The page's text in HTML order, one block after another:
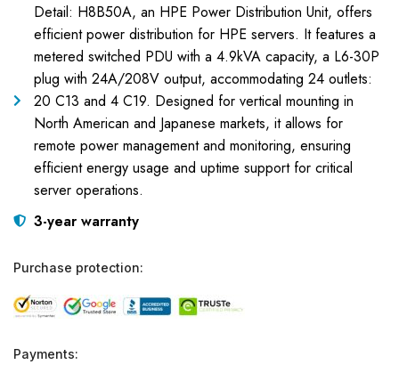
Detail: H8B50A, an HPE Power Distribution Unit, offers
efficient power distribution for HPE servers. It features a
metered switched PDU with a 4.9kVA capacity, a L6-30P
plug with 24A/208V output, accommodating 24 outlets:
20 C13 and 4 C19. Designed for vertical mounting in
North American and Japanese markets, it allows for
remote power management and monitoring, ensuring
efficient energy usage and uptime support for critical
server operations.
3-year warranty
Purchase protection:
Payments: